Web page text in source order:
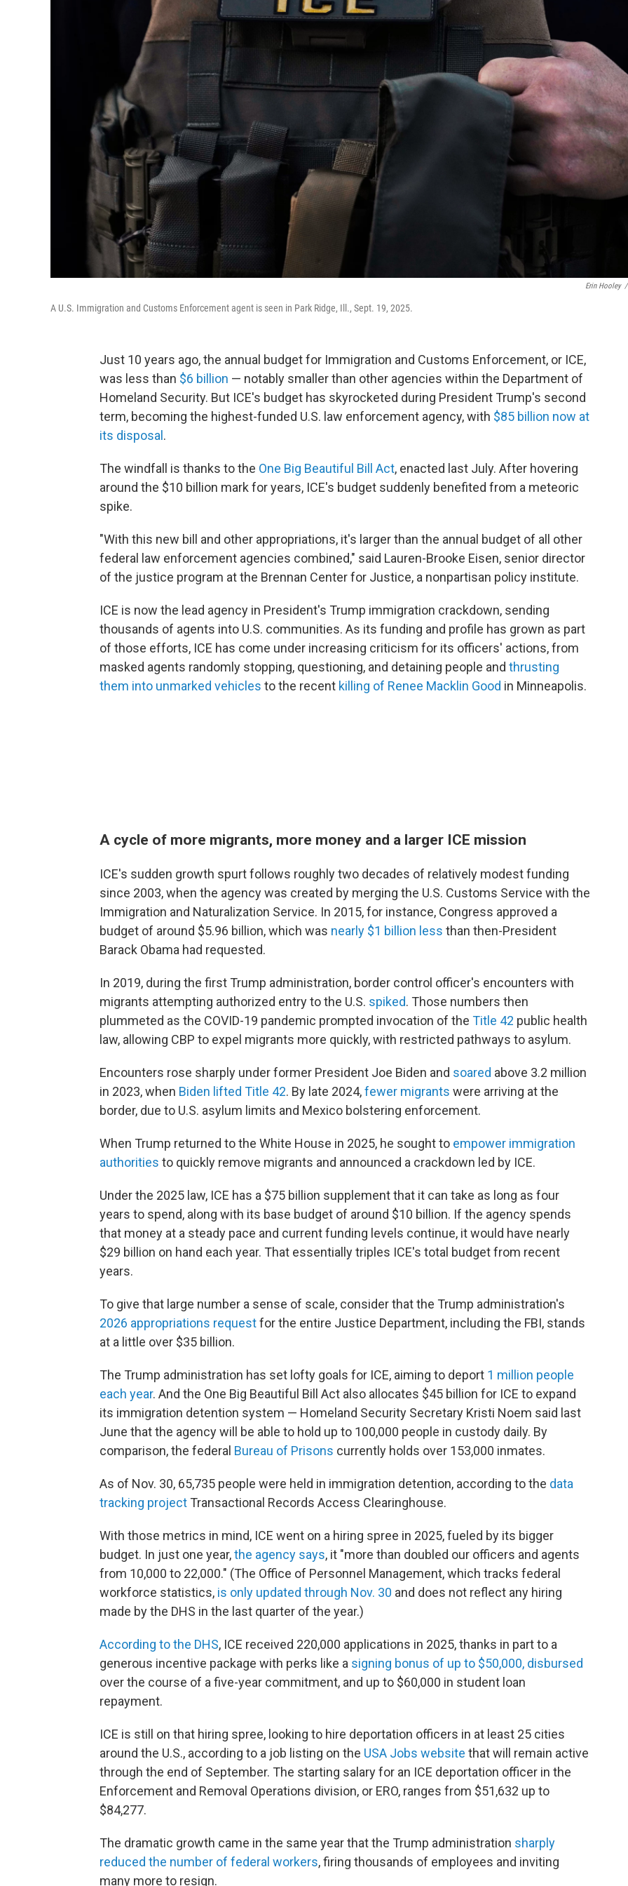
Erin Hooley /
A U.S. Immigration and Customs Enforcement agent is seen in Park Ridge, Ill., Sept. 19, 2025.
Just 10 years ago, the annual budget for Immigration and Customs Enforcement, or ICE,
was less than $6 billion — notably smaller than other agencies within the Department of
Homeland Security. But ICE's budget has skyrocketed during President Trump's second
term, becoming the highest-funded U.S. law enforcement agency, with $85 billion now at
its disposal .
The windfall is thanks to the One Big Beautiful Bill Act, enacted last July. After hovering
around the $10 billion mark for years, ICE's budget suddenly benefited from a meteoric
spike.
"With this new bill and other appropriations, it's larger than the annual budget of all other
federal law enforcement agencies combined," said Lauren-Brooke Eisen, senior director
of the justice program at the Brennan Center for Justice, a nonpartisan policy institute.
ICE is now the lead agency in President's Trump immigration crackdown, sending
thousands of agents into U.S. communities. As its funding and profile has grown as part
of those efforts, ICE has come under increasing criticism for its officers' actions, from
masked agents randomly stopping, questioning, and detaining people and thrusting
them into unmarked vehicles to the recent killing of Renee Macklin Good in Minneapolis.
A cycle of more migrants, more money and a larger ICE mission
ICE's sudden growth spurt follows roughly two decades of relatively modest funding
since 2003, when the agency was created by merging the U.S. Customs Service with the
Immigration and Naturalization Service. In 2015, for instance, Congress approved a
budget of around $5.96 billion, which was nearly $1 billion less than then-President
Barack Obama had requested.
In 2019, during the first Trump administration, border control officer's encounters with
migrants attempting authorized entry to the U.S. spiked. Those numbers then
plummeted as the COVID-19 pandemic prompted invocation of the Title 42 public health
law, allowing CBP to expel migrants more quickly, with restricted pathways to asylum.
Encounters rose sharply under former President Joe Biden and soared above 3.2 million
in 2023, when Biden lifted Title 42. By late 2024,fewer migrants were arriving at the
border, due to U.S. asylum limits and Mexico bolstering enforcement.
When Trump returned to the White House in 2025, he sought to empower immigration
authorities to quickly remove migrants and announced a crackdown led by ICE.
Under the 2025 law, ICE has a $75 billion supplement that it can take as long as four
years to spend, along with its base budget of around $10 billion. If the agency spends
that money at a steady pace and current funding levels continue, it would have nearly
$29 billion on hand each year. That essentially triples ICE's total budget from recent
years.
To give that large number a sense of scale, consider that the Trump administration's
2026 appropriations requestfor the entire Justice Department, including the FBI, stands
at a little over $35 billion.
The Trump administration has set lofty goals for ICE, aiming to deport 1 million people
each year. And the One Big Beautiful Bill Act also allocates $45 billion for ICE to expand
its immigration detention system — Homeland Security Secretary Kristi Noem said last
June that the agency will be able to hold up to 100,000 people in custody daily. By
comparison, the federal Bureau of Prisons currently holds over 153,000 inmates.
As of Nov. 30, 65,735 people were held in immigration detention, according to the data
tracking project Transactional Records Access Clearinghouse.
With those metrics in mind, ICE went on a hiring spree in 2025, fueled by its bigger
budget. In just one year,the agency says, it "more than doubled our officers and agents
from 10,000 to 22,000." (The Office of Personnel Management, which tracks federal
workforce statistics, is only updated through Nov. 30 and does not reflect any hiring
made by the DHS in the last quarter of the year.)
According to the DHS, ICE received 220,000 applications in 2025, thanks in part to a
generous incentive package with perks like a signing bonus of up to $50,000, disbursed
over the course of a five-year commitment, and up to $60,000 in student loan
repayment.
ICE is still on that hiring spree, looking to hire deportation officers in at least 25 cities
around the U.S., according to a job listing on the USA Jobs website that will remain active
through the end of September. The starting salary for an ICE deportation officer in the
Enforcement and Removal Operations division, or ERO, ranges from $51,632 up to
$84,277.
The dramatic growth came in the same year that the Trump administration sharply
reduced the number of federal workers, firing thousands of employees and inviting
many more to resign.